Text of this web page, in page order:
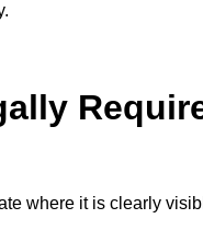
where it is clearly